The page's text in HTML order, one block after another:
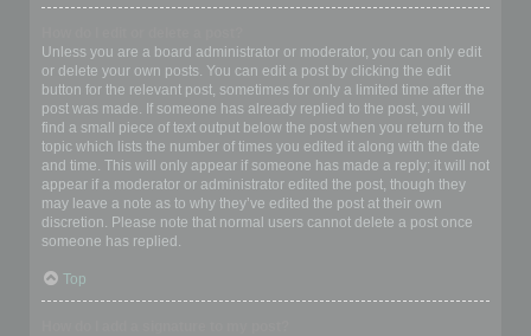
Unless you are a board administrator or moderator, you can only edit
or delete your own posts. You can edit a post by clicking the edit
button for the relevant post, sometimes for only a limited time after the
post was made. If someone has already replied to the post, you will
find a small piece of text output below the post when you return to the
topic which lists the number of times you edited it along with the date
and time. This will only appear if someone has made a reply; it will not
appear if a moderator or administrator edited the post, though they
may leave a note as to why they’ve edited the post at their own
discretion. Please note that normal users cannot delete a post once
someone has replied.
Top